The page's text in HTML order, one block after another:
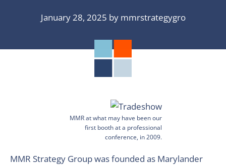
January 28, 2025 by mmrstrategygro
MMR at what may have been our
first booth at a professional
conference, in 2009.
MMR Strategy Group was founded as Marylander